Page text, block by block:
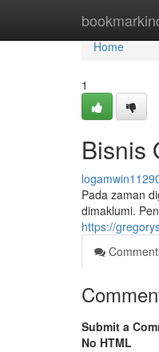
Home
Home
1
Bisnis
Pada zaman
dimaklumi.
https://
Submit a
No HTML